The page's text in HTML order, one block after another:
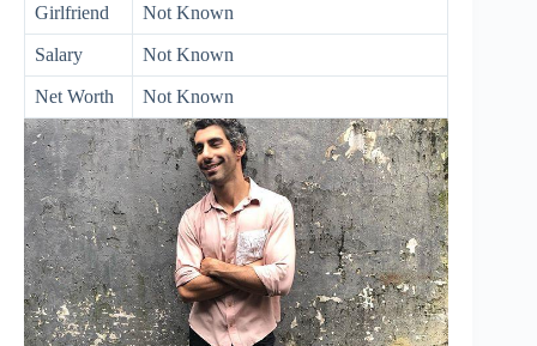
Girlfriend Not Known
Salary Not Known
Net Worth Not Known